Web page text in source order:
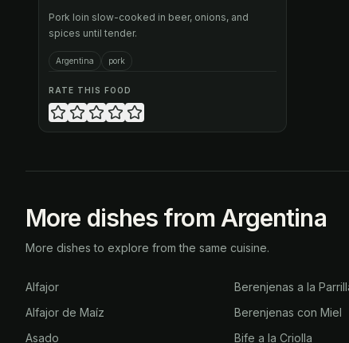
Pork loin slow-cooked in beer, onions, and
spices until tender.
Argentina pork
RATE THIS FOOD
More dishes from Argentina
More dishes to explore from the same cuisine.
Alfajor
Alfajor de Maíz
Asado
Berenjenas a la
Berenjenas con Miel
Bife a la Criolla